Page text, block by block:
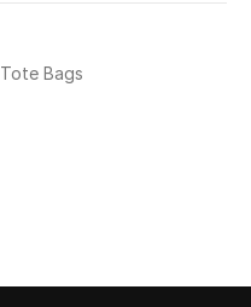
Tote Bags